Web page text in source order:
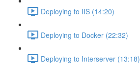
Deploying to IIS (14:20)
Deploying to Docker (22:32)
Deploying to Interserver (13:18)